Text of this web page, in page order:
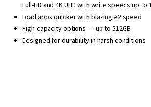
Full-HD and 4K UHD with write speeds up to
Load apps quicker with blazing A2 speed
High-capacity options –– up to 512GB
Designed for durability in harsh conditions